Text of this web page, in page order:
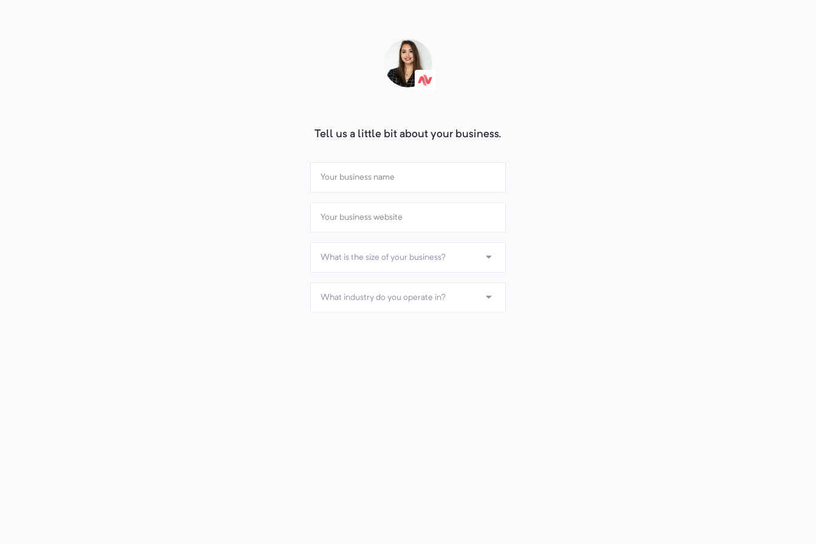
Tell us a little bit about your business.
What is the size of your business?
What industry do you operate in?